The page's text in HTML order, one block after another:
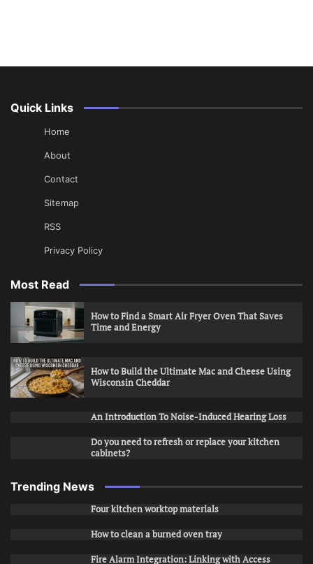
Quick Links
Home
About
Contact
Sitemap
RSS
Privacy Policy
Most Read
How to Find a Smart Air Fryer Oven That Saves
Time and Energy
How to Build the Ultimate Mac and Cheese Using
Wisconsin Cheddar
An Introduction To Noise-Induced Hearing Loss
Do you need to refresh or replace your kitchen
cabinets?
Trending News
Four kitchen worktop materials
How to clean a burned oven tray
Fire Alarm Integration: Linking with Access